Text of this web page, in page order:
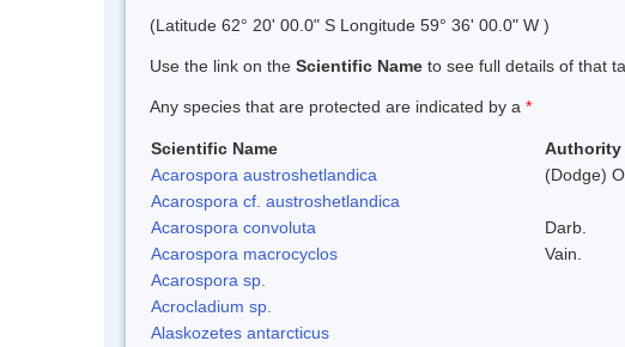
(Latitude 62° 20' 00.0" S Longitude 59° 36' 00.0" W )
Use the link on the Scientific Name to see full details of that
Any species that are protected are indicated by a *
Scientific Name Authority
Acarospora austroshetlandica
(Dodge)
Acarospora cf. austroshetlandica
Acarospora convoluta
Darb.
Acarospora macrocyclos
Vain.
Acarospora sp.
Acrocladium sp.
Alaskozetes antarcticus